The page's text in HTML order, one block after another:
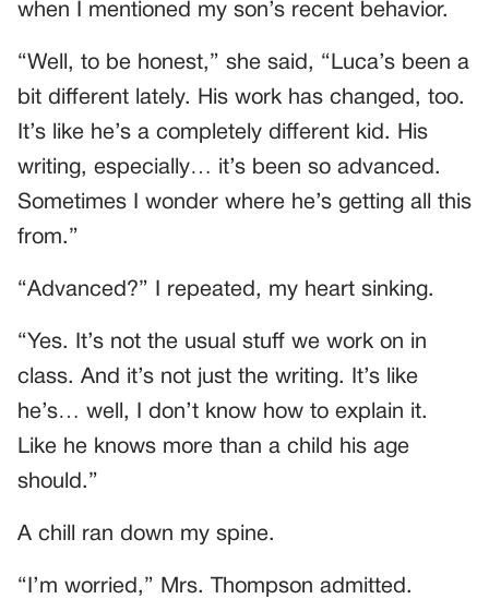
when I mentioned my son’s recent behavior.
“Well, to be honest,” she said, “Luca’s been a
bit different lately. His work has changed, too.
It’s like he’s a completely different kid. His
writing, especially… it’s been so advanced.
Sometimes I wonder where he’s getting all this
from.”
“Advanced?” I repeated, my heart sinking.
“Yes. It’s not the usual stuff we work on in
class. And it’s not just the writing. It’s like
he’s… well, I don’t know how to explain it.
Like he knows more than a child his age
should.”
A chill ran down my spine.
“I’m worried,” Mrs. Thompson admitted.